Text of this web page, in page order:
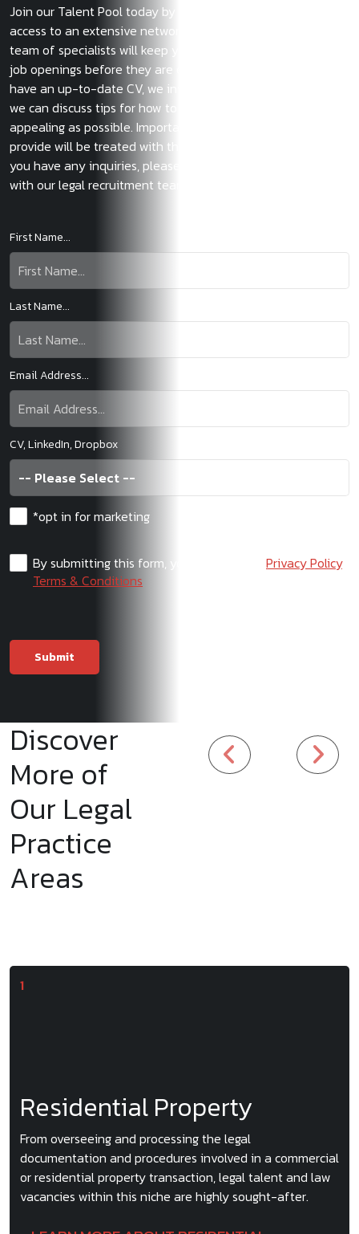
Join our Talent Pool today by submitting your CV, and gain
access to an extensive network of potential employers. Our
team of specialists will keep you informed about the latest
job openings before they are even posted. Even if you don’t
have an up-to-date CV, we invite you to reach out to us so
we can discuss tips for how to make your application as
appealing as possible. Importantly, any information you
provide will be treated with the strictest confidentiality. If
you have any inquiries, please don't hesitate to get in touch
with our legal recruitment team.
First Name...
Last Name...
Email Address...
CV, LinkedIn, Dropbox
*opt in for marketing
By submitting this form, you agree to our Privacy Policy,
Terms & Conditions
Discover
More of
Our Legal
Practice
Areas
Residential Property
From overseeing and processing the legal
documentation and procedures involved in a commercial
or residential property transaction, legal talent and law
vacancies within this niche are highly sought-after.